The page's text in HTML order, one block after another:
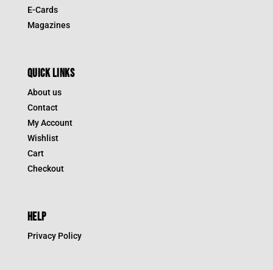
E-Cards
Magazines
QUICK LINKS
About us
Contact
My Account
Wishlist
Cart
Checkout
HELP
Privacy Policy